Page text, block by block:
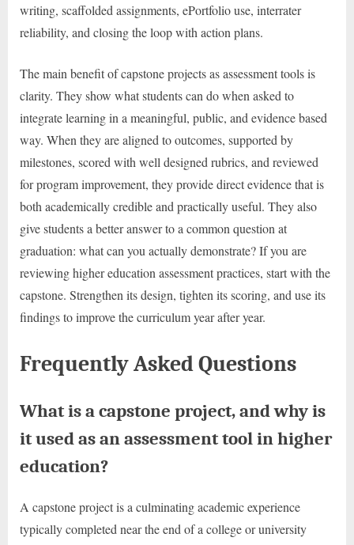
writing, scaffolded assignments, ePortfolio use, interrater
reliability, and closing the loop with action plans.
The main benefit of capstone projects as assessment tools is
clarity. They show what students can do when asked to
integrate learning in a meaningful, public, and evidence based
way. When they are aligned to outcomes, supported by
milestones, scored with well designed rubrics, and reviewed
for program improvement, they provide direct evidence that is
both academically credible and practically useful. They also
give students a better answer to a common question at
graduation: what can you actually demonstrate? If you are
reviewing higher education assessment practices, start with the
capstone. Strengthen its design, tighten its scoring, and use its
findings to improve the curriculum year after year.
Frequently Asked Questions
What is a capstone project, and why is
it used as an assessment tool in higher
education?
A capstone project is a culminating academic experience
typically completed near the end of a college or university